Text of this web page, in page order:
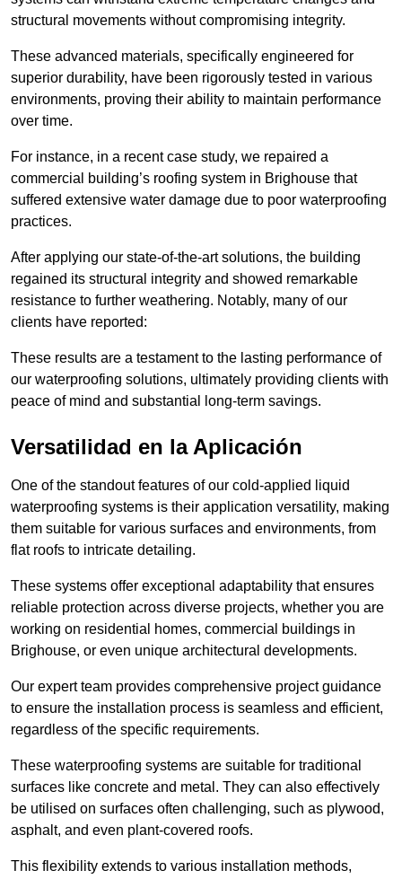
structural movements without compromising integrity.
These advanced materials, specifically engineered for
superior durability, have been rigorously tested in various
environments, proving their ability to maintain performance
over time.
For instance, in a recent case study, we repaired a
commercial building’s roofing system in Brighouse that
suffered extensive water damage due to poor waterproofing
practices.
After applying our state-of-the-art solutions, the building
regained its structural integrity and showed remarkable
resistance to further weathering. Notably, many of our
clients have reported:
These results are a testament to the lasting performance of
our waterproofing solutions, ultimately providing clients with
peace of mind and substantial long-term savings.
Versatilidad en la Aplicación
One of the standout features of our cold-applied liquid
waterproofing systems is their application versatility, making
them suitable for various surfaces and environments, from
flat roofs to intricate detailing.
These systems offer exceptional adaptability that ensures
reliable protection across diverse projects, whether you are
working on residential homes, commercial buildings in
Brighouse, or even unique architectural developments.
Our expert team provides comprehensive project guidance
to ensure the installation process is seamless and efficient,
regardless of the specific requirements.
These waterproofing systems are suitable for traditional
surfaces like concrete and metal. They can also effectively
be utilised on surfaces often challenging, such as plywood,
asphalt, and even plant-covered roofs.
This flexibility extends to various installation methods,